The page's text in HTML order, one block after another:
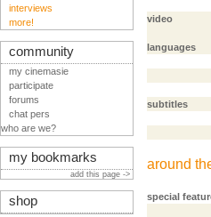
video
languages
subtitles
around
special
interviews
more!
community
my cinemasie
participate
forums
chat pers
who are we?
my bookmarks
add this page ->
shop